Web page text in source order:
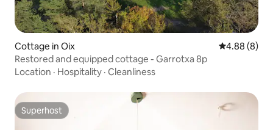
Cottage in Oix 4.88 out of
4.88 (8)
Restored and equipped cottage - Garrotxa 8p
Location · Hospitality · Cleanliness
Superhost
Superhost